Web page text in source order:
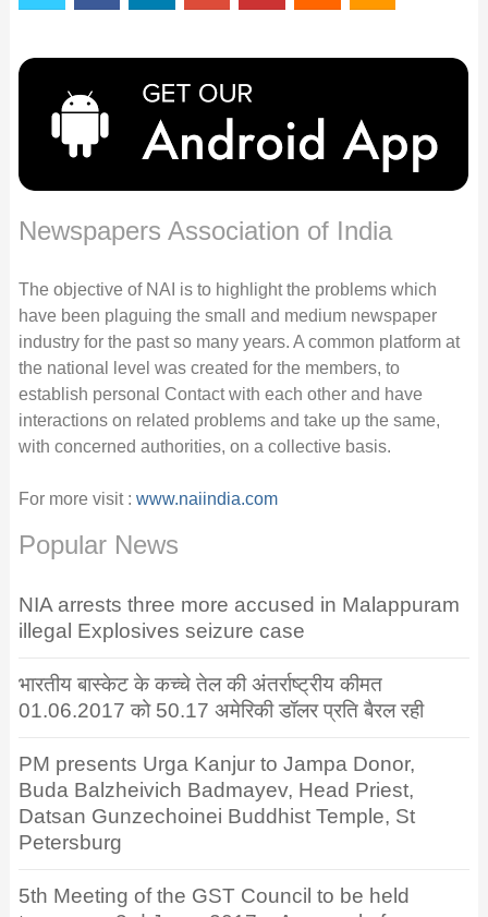
Newspapers Association of India
The objective of NAI is to highlight the problems which
have been plaguing the small and medium newspaper
industry for the past so many years. A common platform at
the national level was created for the members, to
establish personal Contact with each other and have
interactions on related problems and take up the same,
with concerned authorities, on a collective basis.
For more visit : www.naiindia.com
Popular News
NIA arrests three more accused in Malappuram
illegal Explosives seizure case
भारतीय बास्केट के कच्चे तेल की अंतर्राष्ट्रीय कीमत
01.06.2017 को 50.17 अमेरिकी डॉलर प्रति बैरल रही
PM presents Urga Kanjur to Jampa Donor,
Buda Balzheivich Badmayev, Head Priest,
Datsan Gunzechoinei Buddhist Temple, St
Petersburg
5th Meeting of the GST Council to be held